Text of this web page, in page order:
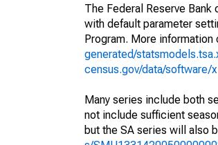
The Federal Reserve
with default parameter
Program. More
generated/
census.gov/data/software/
Many series include both
not include sufficient
but the SA series will also